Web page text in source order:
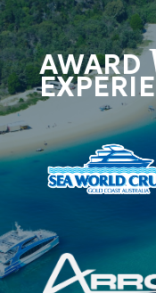
AWARD